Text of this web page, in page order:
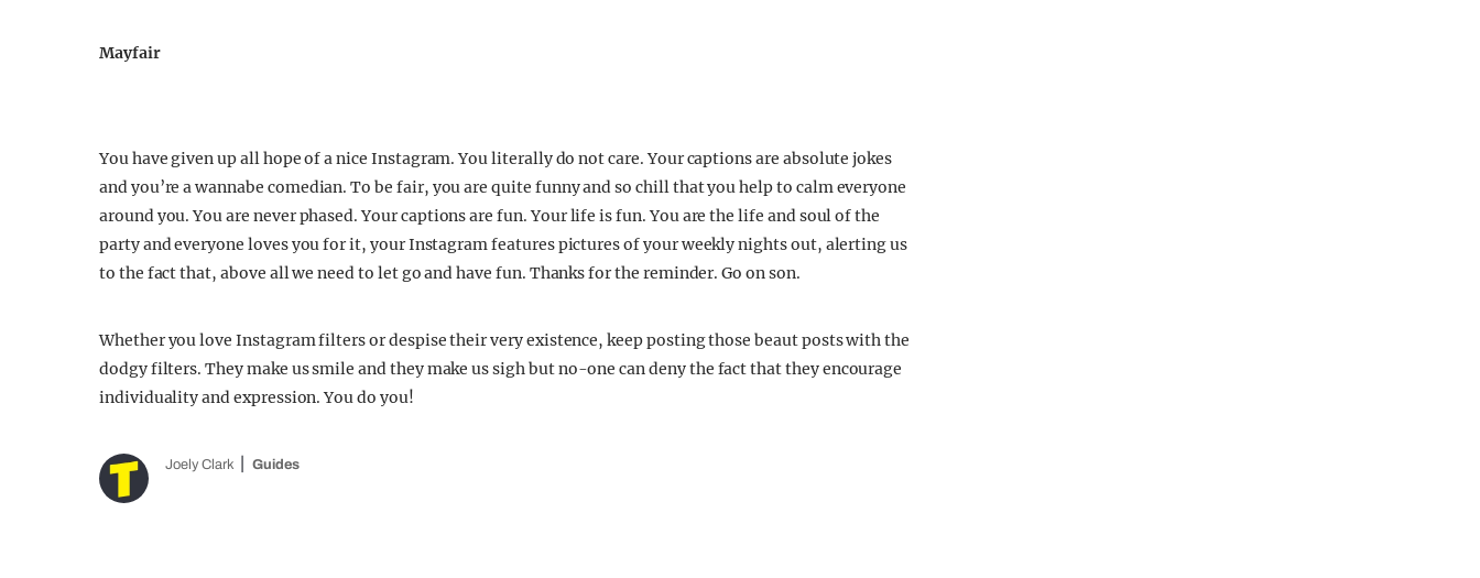
Mayfair
You have given up all hope of a nice Instagram. You literally do not care. Your captions are absolute jokes
and you’re a wannabe comedian. To be fair, you are quite funny and so chill that you help to calm everyone
around you. You are never phased. Your captions are fun. Your life is fun. You are the life and soul of the
party and everyone loves you for it, your Instagram features pictures of your weekly nights out, alerting us
to the fact that, above all we need to let go and have fun. Thanks for the reminder. Go on son.
Whether you love Instagram filters or despise their very existence, keep posting those beaut posts with the
dodgy filters. They make us smile and they make us sigh but no-one can deny the fact that they encourage
individuality and expression. You do you!
Joely Clark Guides